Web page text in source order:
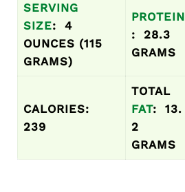
SERVING
SIZE: 4
OUNCES (115
GRAMS)
PROTEIN
: 28.3
GRAMS
CALORIES:
239
TOTAL
FAT: 13.
2
GRAMS